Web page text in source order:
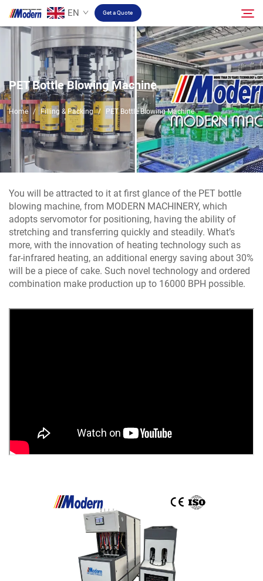
EN Get a Quote
Solution
Filling & Packing
About
Video
Contact
RU Site
Search
Home / Filling & Packing / PET Bottle Blowing Machine
PET Bottle Blowing Machine
You will be attracted to it at first glance of the PET bottle
blowing machine, from MODERN MACHINERY, which
adopts servomotor for positioning, having the ability of
stretching and transferring quickly and steadily. What’s
more, with the innovation of heating technology such as
far-infrared heating, an additional energy saving about 30%
will be a piece of cake. Such novel technology and ordered
combination make production up to 16000 BPH possible.